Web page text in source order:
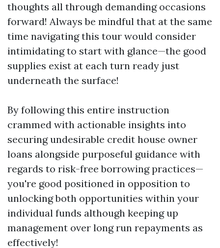
thoughts all through demanding occasions
forward! Always be mindful that at the same
time navigating this tour would consider
intimidating to start with glance—the good
supplies exist at each turn ready just
underneath the surface!
By following this entire instruction
crammed with actionable insights into
securing undesirable credit house owner
loans alongside purposeful guidance with
regards to risk-free borrowing practices—
you're good positioned in opposition to
unlocking both opportunities within your
individual funds although keeping up
management over long run repayments as
effectively!